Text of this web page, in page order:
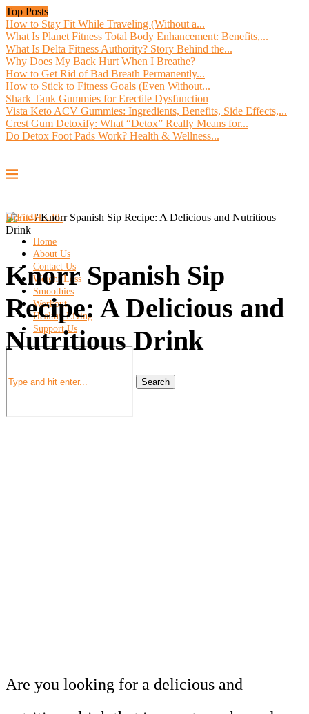
Top Posts
How to Stay Fit While Traveling (Without a...
What Is Planet Fitness Total Body Enhancement: Benefits,...
What Is Delta Fitness Authority? Story Behind the...
Why Does My Back Hurt When I Breathe?
How to Get Rid of Bad Breath Permanently...
How to Stick to Fitness Goals (Even Without...
Shark Tank Gummies for Erectile Dysfunction
Vista Keto ACV Gummies: Ingredients, Benefits, Side Effects,...
Crest Gum Detoxify: What “Detox” Really Means for...
Do Detox Foot Pads Work? Health & Wellness...
Home
About Us
Contact Us
Weight Loss
Smoothies
Workout
Healthy Living
Support Us
Search
Home / Knorr Spanish Sip Recipe: A Delicious and Nutritious
Drink
Knorr Spanish Sip
Recipe: A Delicious and
Nutritious Drink
Are you looking for a delicious and